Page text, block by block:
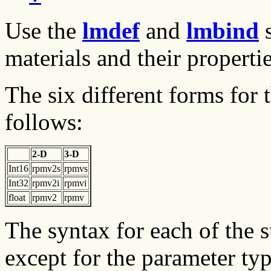
Use the lmdefand lmbind
materials and their
The six different forms for
follows:
2-D
3-D
Int16 rpmv2s rpmvs
Int32 rpmv2i rpmvi
float
rpmv2 rpmv
The syntax for each of the
except for the parameter